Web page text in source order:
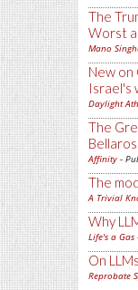
The
Worst
Mano
New on
Israel's
Daylight
The
Affinity -
The
A Trivial
Why
Life's a Gas
On
Reprobate